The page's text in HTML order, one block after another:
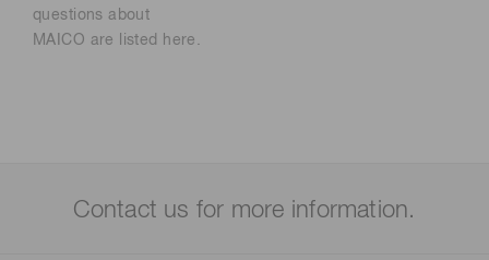
questions about
MAICO are listed here.
Contact us for more information.